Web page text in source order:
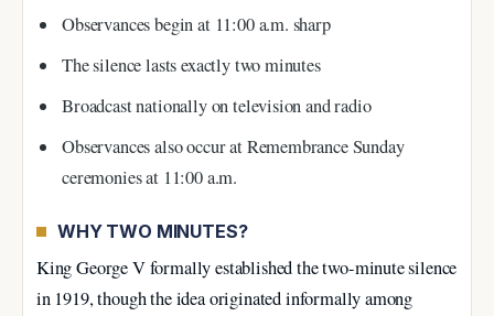
Observances begin at 11:00 a.m. sharp
The silence lasts exactly two minutes
Broadcast nationally on television and radio
Observances also occur at Remembrance Sunday
ceremonies at 11:00 a.m.
WHY TWO MINUTES?
King George V formally established the two-minute silence
in 1919, though the idea originated informally among